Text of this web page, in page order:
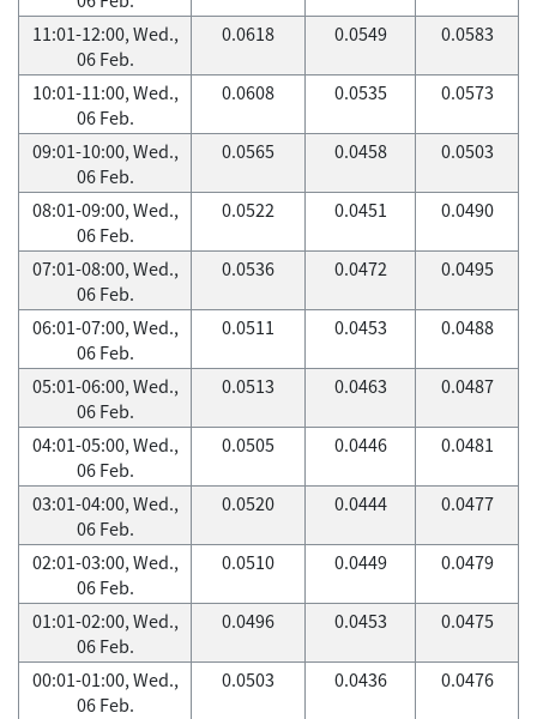
11:01-12:00, Wed.,
06 Feb.
0.0618 0.0549 0.0583
10:01-11:00, Wed.,
06 Feb.
0.0608 0.0535 0.0573
09:01-10:00, Wed.,
06 Feb.
0.0565 0.0458 0.0503
08:01-09:00, Wed.,
06 Feb.
0.0522 0.0451 0.0490
07:01-08:00, Wed.,
06 Feb.
0.0536 0.0472 0.0495
06:01-07:00, Wed.,
06 Feb.
0.0511 0.0453 0.0488
05:01-06:00, Wed.,
06 Feb.
0.0513 0.0463 0.0487
04:01-05:00, Wed.,
06 Feb.
0.0505 0.0446 0.0481
03:01-04:00, Wed.,
06 Feb.
0.0520 0.0444 0.0477
02:01-03:00, Wed.,
06 Feb.
0.0510 0.0449 0.0479
01:01-02:00, Wed.,
06 Feb.
0.0496 0.0453 0.0475
00:01-01:00, Wed.,
06 Feb.
0.0503 0.0436 0.0476